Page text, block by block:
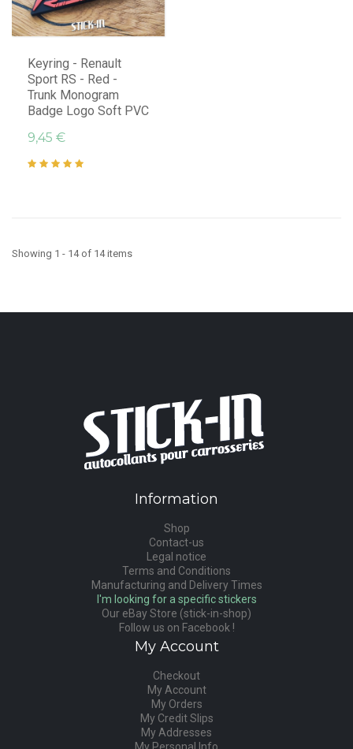
Keyring - Renault
Sport RS - Red -
Trunk Monogram
Badge Logo Soft PVC
9,45 €
Showing 1 - 14 of 14 items
Information
Shop
Contact-us
Legal notice
Terms and Conditions
Manufacturing and Delivery Times
I'm looking for a specific stickers
Our eBay Store (stick-in-shop)
Follow us on Facebook !
My Account
Checkout
My Account
My Orders
My Credit Slips
My Addresses